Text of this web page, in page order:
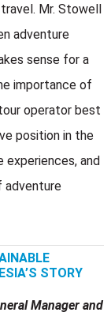
Mr. Stowell
adventure
sense for a
importance of
operator best
position in the
and
STORY
Manager and